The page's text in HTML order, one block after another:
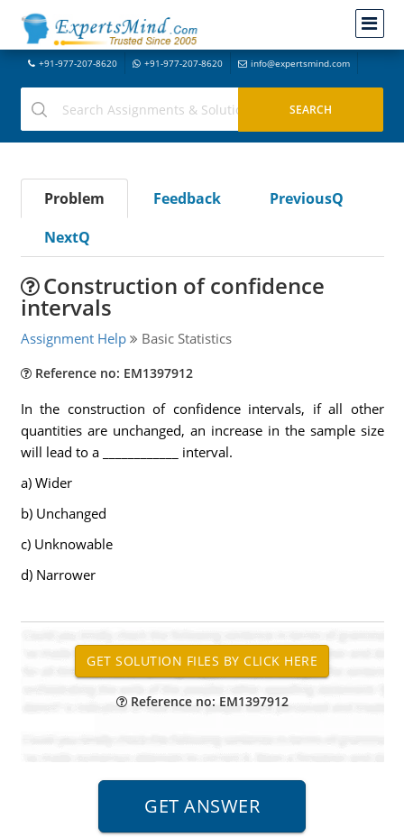
+91-977-207-8620 +91-977-207-8620 info@expertsmind.com
Problem Feedback
PreviousQ
NextQ
Construction of confidence
intervals
Assignment Help Basic Statistics
Reference no: EM1397912
In the construction of confidence intervals, if all other
quantities are unchanged, an increase in the sample size
will lead to a ____________ interval.
a) Wider
b) Unchanged
c) Unknowable
d) Narrower
Reference no: EM1397912